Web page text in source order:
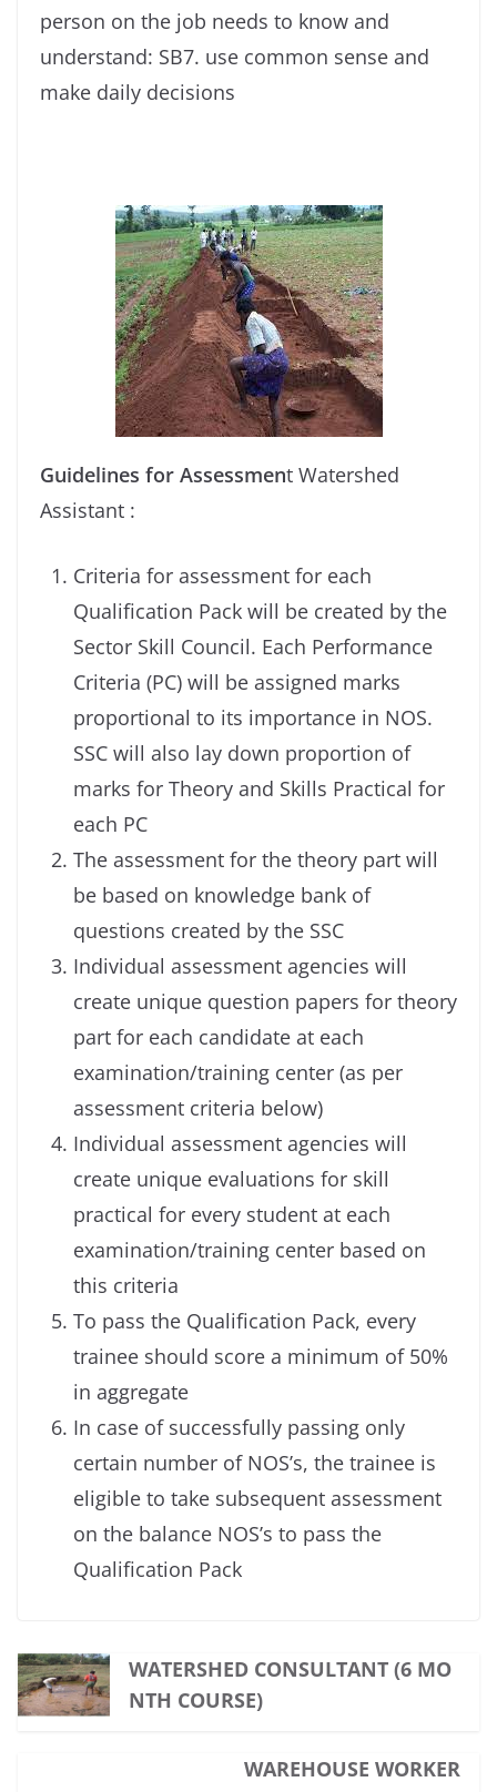
person on the job needs to know and
understand: SB7. use common sense and
make daily decisions
Guidelines for Assessment Watershed
Assistant :
Criteria for assessment for each
Qualification Pack will be created by the
Sector Skill Council. Each Performance
Criteria (PC) will be assigned marks
proportional to its importance in NOS.
SSC will also lay down proportion of
marks for Theory and Skills Practical for
each PC
The assessment for the theory part will
be based on knowledge bank of
questions created by the SSC
Individual assessment agencies will
create unique question papers for theory
part for each candidate at each
examination/training center (as per
assessment criteria below)
Individual assessment agencies will
create unique evaluations for skill
practical for every student at each
examination/training center based on
this criteria
To pass the Qualification Pack, every
trainee should score a minimum of 50%
in aggregate
In case of successfully passing only
certain number of NOS’s, the trainee is
eligible to take subsequent assessment
on the balance NOS’s to pass the
Qualification Pack
WATERSHED CONSULTANT (6 MO
NTH COURSE)
WAREHOUSE WORKER